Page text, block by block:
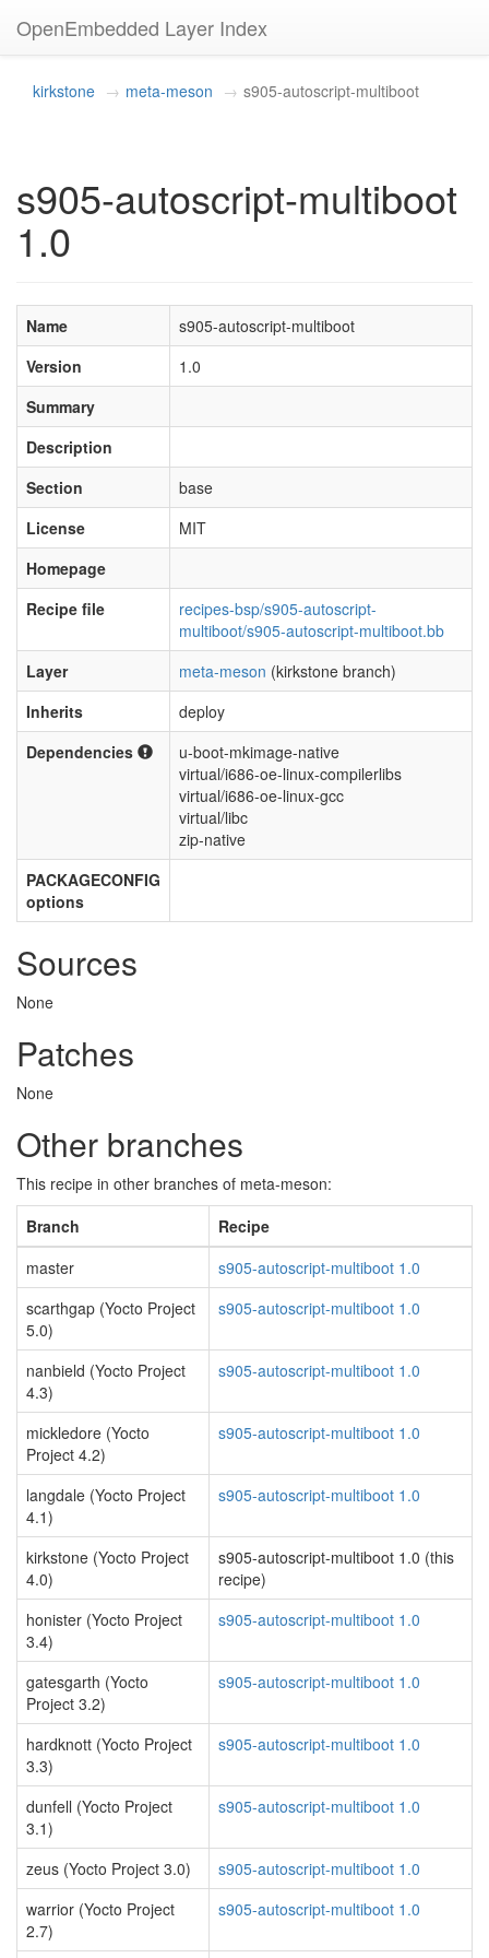
OpenEmbedded Layer Index
kirkstone meta-meson s905-autoscript-multiboot
s905-autoscript-multiboot
1.0
Name
s905-autoscript-multiboot
Version
1.0
Summary
Description
Section
base
License
MIT
Homepage
Recipe file
recipes-bsp/s905-autoscript-
multiboot/s905-autoscript-multiboot.bb
Layer
meta-meson (kirkstone branch)
Inherits
deploy
Dependencies
u-boot-mkimage-native
virtual/i686-oe-linux-compilerlibs
virtual/i686-oe-linux-gcc
virtual/libc
zip-native
PACKAGECONFIG
options
Sources
None
Patches
None
Other branches
This recipe in other branches of meta-meson:
Branch
Recipe
master
s905-autoscript-multiboot 1.0
scarthgap (Yocto Project
5.0)
s905-autoscript-multiboot 1.0
nanbield (Yocto Project
4.3)
s905-autoscript-multiboot 1.0
mickledore (Yocto
Project 4.2)
s905-autoscript-multiboot 1.0
langdale (Yocto Project
4.1)
s905-autoscript-multiboot 1.0
kirkstone (Yocto Project
4.0)
s905-autoscript-multiboot 1.0 (this
recipe)
honister (Yocto Project
3.4)
s905-autoscript-multiboot 1.0
gatesgarth (Yocto
Project 3.2)
s905-autoscript-multiboot 1.0
hardknott (Yocto Project
3.3)
s905-autoscript-multiboot 1.0
dunfell (Yocto Project
3.1)
s905-autoscript-multiboot 1.0
zeus (Yocto Project 3.0)
s905-autoscript-multiboot 1.0
warrior (Yocto Project
2.7)
s905-autoscript-multiboot 1.0